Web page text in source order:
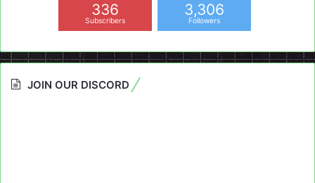
336
Subscribers
3,306
Followers
JOIN OUR DISCORD